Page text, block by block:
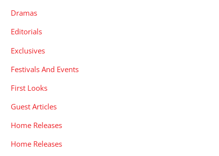
Dramas
Editorials
Exclusives
Festivals And Events
First Looks
Guest Articles
Home Releases
Home Releases